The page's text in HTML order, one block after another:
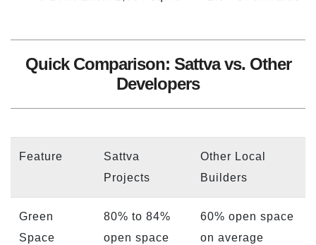
Quick Comparison: Sattva vs. Other
Developers
Feature
Sattva
Projects
Other Local
Builders
Green
Space
80% to 84%
open space
60% open space
on average